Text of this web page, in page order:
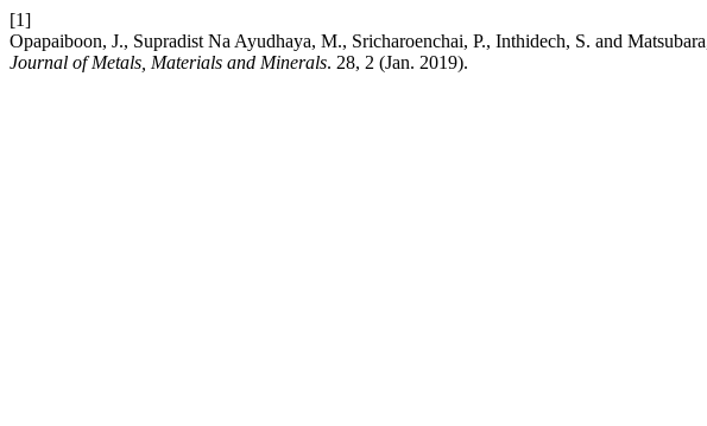
[1]
Opapaiboon, J., Supradist Na Ayudhaya, M., Sricharoenchai, P., Inthidech, S. and
Journal of Metals, Materials and Minerals. 28, 2 (Jan. 2019).